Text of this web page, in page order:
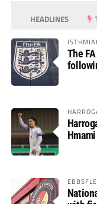
HEADLINES
The